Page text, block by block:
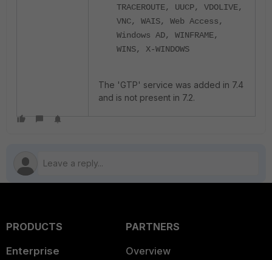
TRACEROUTE, UUCP, VDOLIVE,
VNC, WAIS, Web Access,
Windows AD, WINFRAME,
WINS, X-WINDOWS
The 'GTP' service was added in 7.4
and is not present in 7.2.
PRODUCTS
Enterprise
PARTNERS
Overview